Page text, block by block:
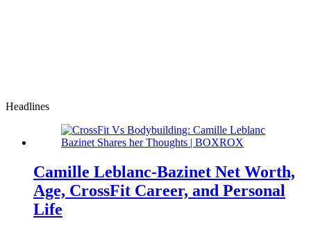
Headlines
Camille Leblanc-Bazinet Net Worth,
Age, CrossFit Career, and Personal
Life